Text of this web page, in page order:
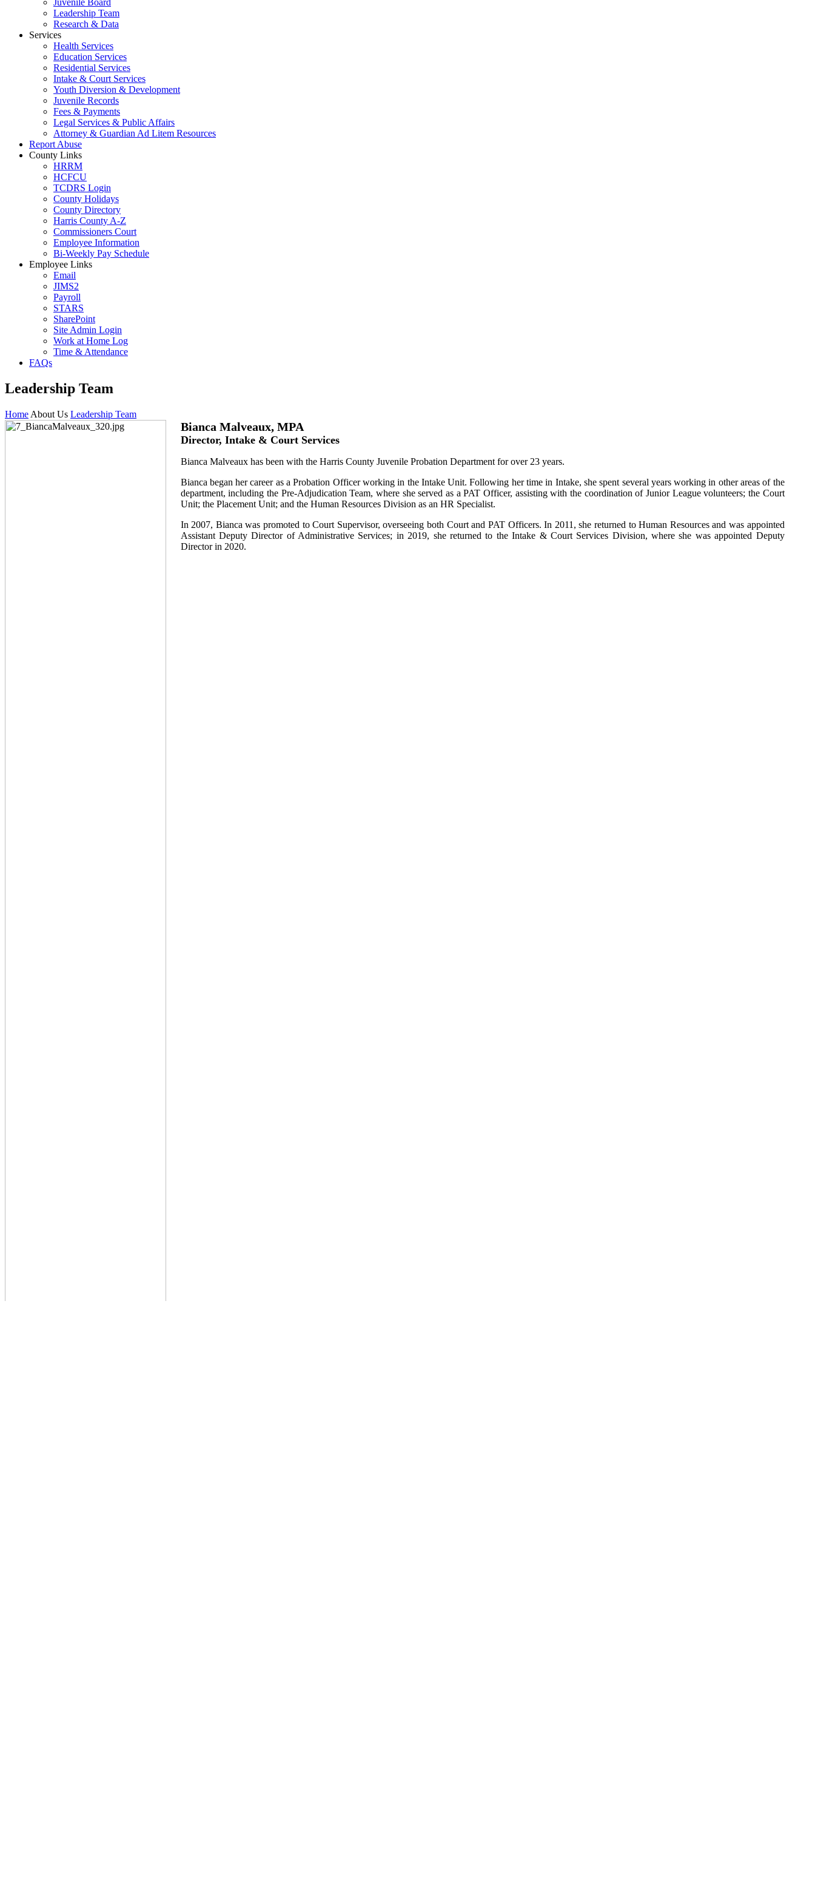
Juvenile Board
Leadership Team
Research & Data
Services
Health Services
Education Services
Residential Services
Intake & Court Services
Youth Diversion & Development
Juvenile Records
Fees & Payments
Legal Services & Public Affairs
Attorney & Guardian Ad Litem Resources
Report Abuse
County Links
HRRM
HCFCU
TCDRS Login
County Holidays
County Directory
Harris County A-Z
Commissioners Court
Employee Information
Bi-Weekly Pay Schedule
Employee Links
Email
JIMS2
Payroll
STARS
SharePoint
Site Admin Login
Work at Home Log
Time & Attendance
FAQs
Leadership Team
Home About Us Leadership Team
Bianca Malveaux, MPA
Director, Intake & Court Services
Bianca Malveaux has been with the Harris County Juvenile Probation Department for over 23 years.
Bianca began her career as a Probation Officer working in the Intake Unit. Following her time in Intake, she spent several years working in other areas of the
department, including the Pre-Adjudication Team, where she served as a PAT Officer, assisting with the coordination of Junior League volunteers; the Court
Unit; the Placement Unit; and the Human Resources Division as an HR Specialist.
In 2007, Bianca was promoted to Court Supervisor, overseeing both Court and PAT Officers. In 2011, she returned to Human Resources and was appointed
Assistant Deputy Director of Administrative Services; in 2019, she returned to the Intake & Court Services Division, where she was appointed Deputy
Director in 2020.